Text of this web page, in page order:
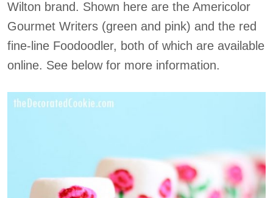
Wilton brand. Shown here are the Americolor
Gourmet Writers (green and pink) and the red
fine-line Foodoodler, both of which are available
online. See below for more information.